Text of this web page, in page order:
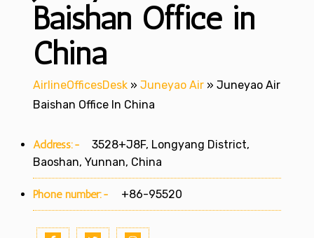
Baishan Office in
China
AirlineOfficesDesk » Juneyao Air » Juneyao Air
Baishan Office In China
Address:-
3528+J8F, Longyang District,
Baoshan, Yunnan, China
Phone number:- +86-95520